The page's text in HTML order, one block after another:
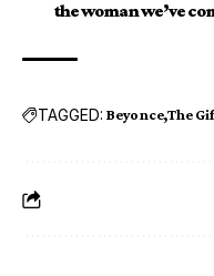
the woman we’ve
TAGGED: Beyonce The